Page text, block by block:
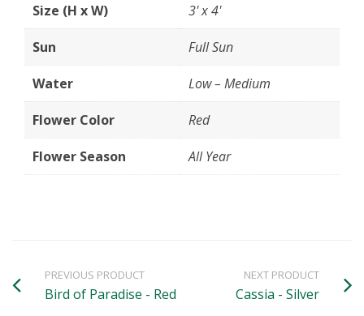
Size (H x W) 3' x 4'
Sun Full Sun
Water Low – Medium
Flower Color Red
Flower Season All Year
PREVIOUS PRODUCT
Bird of Paradise - Red
NEXT PRODUCT
Cassia - Silver